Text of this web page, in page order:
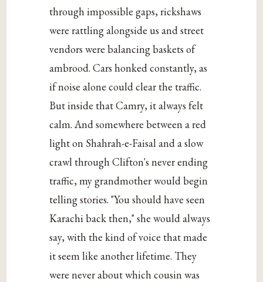
through impossible gaps, rickshaws
were rattling alongside us and street
vendors were balancing baskets of
ambrood. Cars honked constantly, as
if noise alone could clear the traffic.
But inside that Camry, it always felt
calm. And somewhere between a red
light on Shahrah-e-Faisal and a slow
crawl through Clifton's never ending
traffic, my grandmother would begin
telling stories. "You should have seen
Karachi back then," she would always
say, with the kind of voice that made
it seem like another lifetime. They
were never about which cousin was